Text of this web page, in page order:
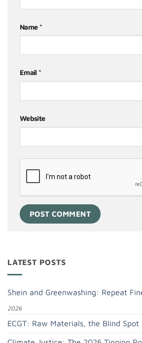
Name *
Email *
Website
LATEST POSTS
Shein and Greenwashing: Repeat
2026
ECGT: Raw Materials, the Blind Spot